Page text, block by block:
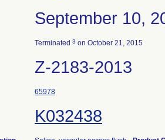
September 10,
Terminated 3 on October 21, 2015
Z-2183-2013
65978
K032438